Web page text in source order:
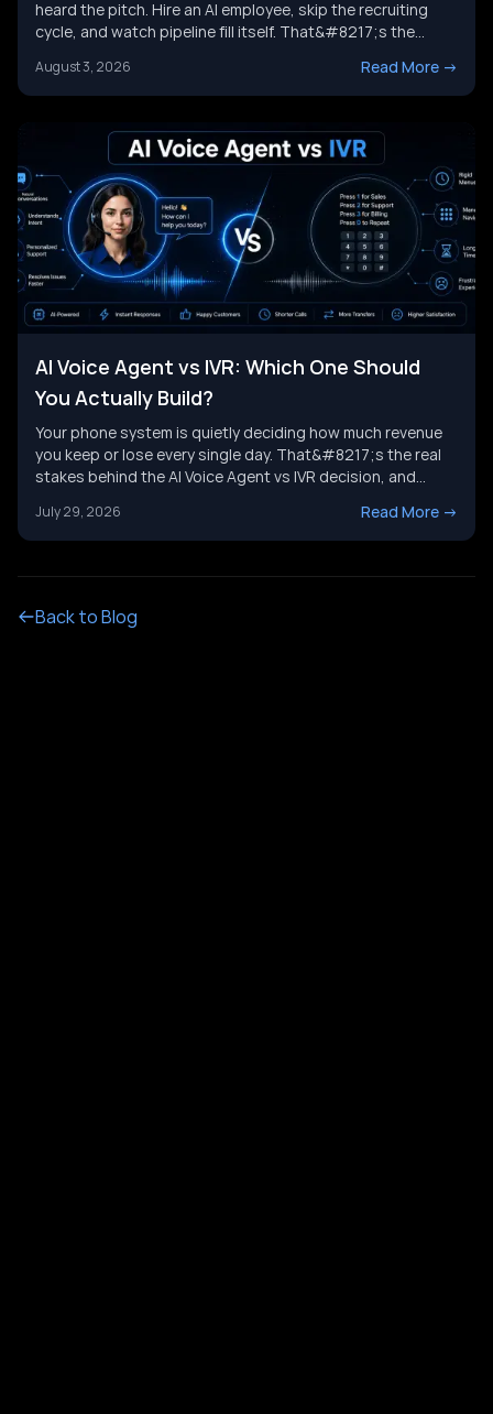
heard the pitch. Hire an AI employee, skip the recruiting
cycle, and watch pipeline fill itself. That&#8217;s the
works is the first step before you decide if it fits your sales
motion. This piece breaks down Ava&#8217;s [&hellip;]
August 3, 2026 Read More ->
AI Voice Agent vs IVR: Which One Should
You Actually Build?
Your phone system is quietly deciding how much revenue
you keep or lose every single day. That&#8217;s the real
stakes behind the AI Voice Agent vs IVR decision, and
routes calls with buttons. The other holds a real
conversation and gets things done. Picking the wrong
July 29, 2026 Read More ->
Back to Blog